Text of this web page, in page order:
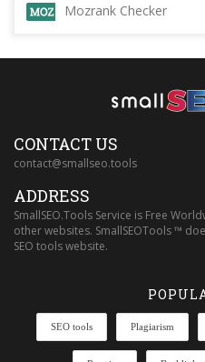
Mozrank Checker
CONTACT US
contact@smallseo.tools
ADDRESS
SmallSEO.Tools Service is Free
other websites. SmallSEOTools ™
SEO tools website.
SEO tools Plagiarism